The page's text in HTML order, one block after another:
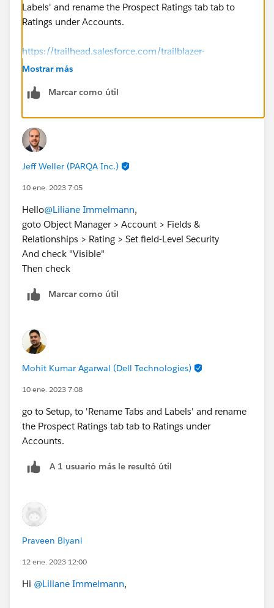
Labels' and rename the Prospect Ratings tab tab to
Ratings under Accounts.
https://trailhead.salesforce.com/trailblazer-
community/feed/0D54S00000A86qtSAB
https://developer.salesforce.com/forums/?
Mostrar más
Marcar como útil
Jeff Weller (PARQA Inc.)
10 ene. 2023 7:05
Hello@Liliane Immelmann,
goto Object Manager > Account > Fields &
Relationships > Rating > Set field-Level Security
And check "Visible"
Then check
Marcar como útil
Mohit Kumar Agarwal (Dell Technologies)
10 ene. 2023 7:08
go to Setup, to 'Rename Tabs and Labels' and rename
the Prospect Ratings tab tab to Ratings under
Accounts.
A 1 usuario más le resultó útil
Praveen Biyani
12 ene. 2023 12:00
Hi @Liliane Immelmann,